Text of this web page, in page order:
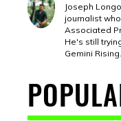
Joseph
journalist
Associated
He's still
Gemini Rising.